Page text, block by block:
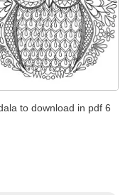
to download in pdf 6